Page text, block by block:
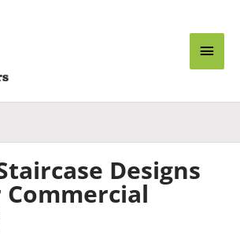
Designs